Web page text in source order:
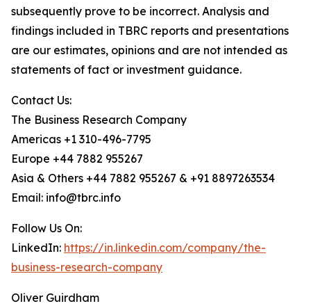
subsequently prove to be incorrect. Analysis and
findings included in TBRC reports and presentations
are our estimates, opinions and are not intended as
statements of fact or investment guidance.
Contact Us:
The Business Research Company
Americas +1 310-496-7795
Europe +44 7882 955267
Asia & Others +44 7882 955267 & +91 8897263534
Email: info@tbrc.info
Follow Us On:
LinkedIn: https://in.linkedin.com/company/the-
business-research-company
Oliver Guirdham